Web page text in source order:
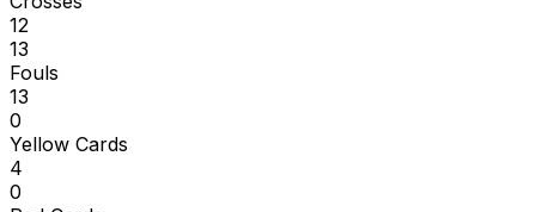
12
13
Fouls
13
0
Yellow Cards
4
0